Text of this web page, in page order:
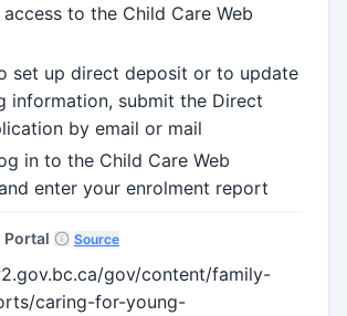
to the Child Care Web
set up direct deposit or to update
information, submit the Direct
by email or mail
in to the Child Care Web
enter your enrolment report
Source
gov/content/family-
caring-for-young-